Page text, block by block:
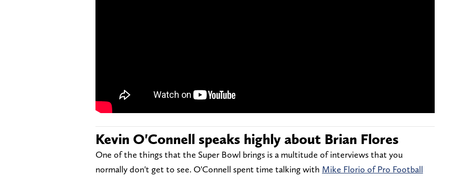
Kevin O'Connell speaks highly about Brian Flores
One of the things that the Super Bowl brings is a multitude of interviews that you
normally don't get to see. O'Connell spent time talking with Mike Florio of Pro Football